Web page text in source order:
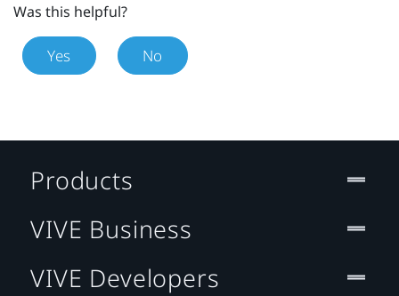
Was this helpful?
Yes No
Products
VIVE Business
VIVE Developers